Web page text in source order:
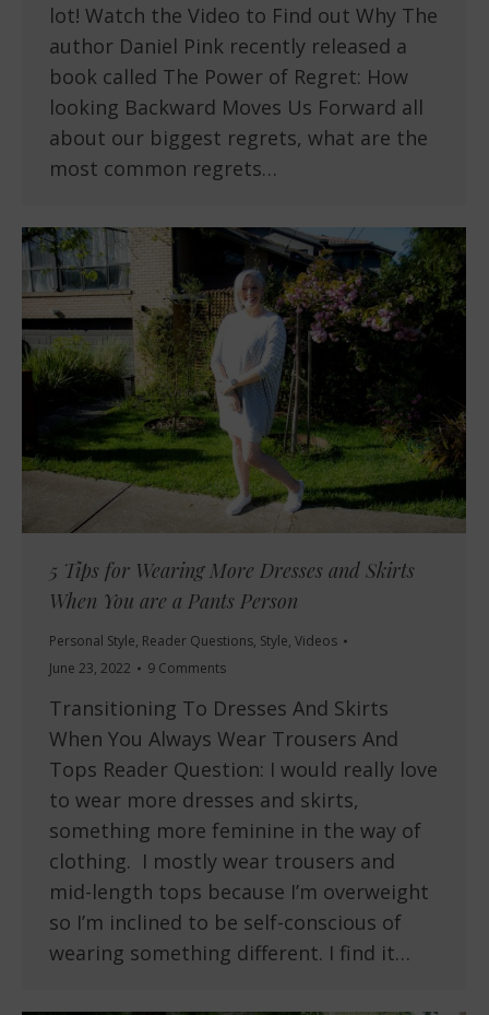
lot! Watch the Video to Find out Why The
author Daniel Pink recently released a
book called The Power of Regret: How
looking Backward Moves Us Forward all
about our biggest regrets, what are the
most common regrets…
5 Tips for Wearing More Dresses and Skirts
When You are a Pants Person
Personal Style, Reader Questions, Style, Videos
June 23, 2022
9 Comments
Transitioning To Dresses And Skirts
When You Always Wear Trousers And
Tops Reader Question: I would really love
to wear more dresses and skirts,
something more feminine in the way of
clothing. I mostly wear trousers and
mid-length tops because I’m overweight
so I’m inclined to be self-conscious of
wearing something different. I find it…